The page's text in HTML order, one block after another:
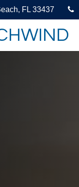
FL 33437